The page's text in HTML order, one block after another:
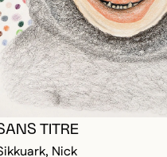
TITRE
Nick